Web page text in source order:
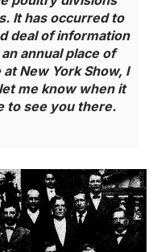
It has occurred to
deal of information
annual place of
New York Show, I
me know when it
to see you there.